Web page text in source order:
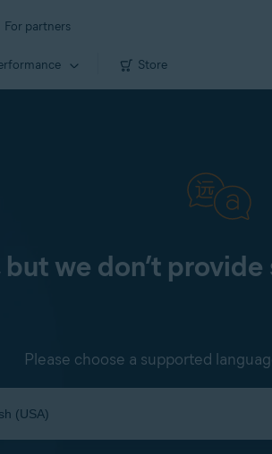
For partners
Store
but we don’t
Please choose a supported